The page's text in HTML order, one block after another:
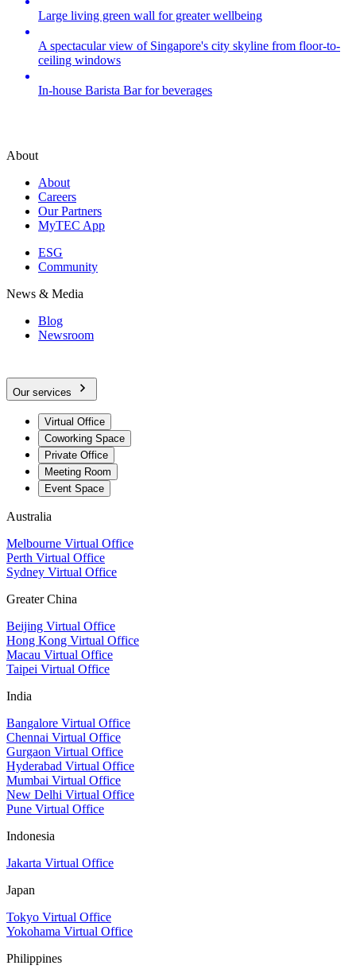
Large living green wall for greater wellbeing
A spectacular view of Singapore's city skyline from floor-to-
ceiling windows
In-house Barista Bar for beverages
About
About
Careers
Our Partners
MyTEC App
ESG
Community
News & Media
Blog
Newsroom
Our services
Virtual Office
Coworking Space
Private Office
Meeting Room
Event Space
Australia
Melbourne Virtual Office
Perth Virtual Office
Sydney Virtual Office
Greater China
Beijing Virtual Office
Hong Kong Virtual Office
Macau Virtual Office
Taipei Virtual Office
India
Bangalore Virtual Office
Chennai Virtual Office
Gurgaon Virtual Office
Hyderabad Virtual Office
Mumbai Virtual Office
New Delhi Virtual Office
Pune Virtual Office
Indonesia
Jakarta Virtual Office
Japan
Tokyo Virtual Office
Yokohama Virtual Office
Philippines